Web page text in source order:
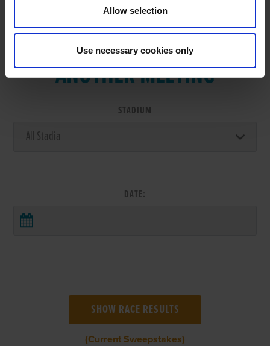
Allow selection
Use necessary cookies only
VIEW RESULTS FROM
ANOTHER MEETING
STADIUM
DATE:
(Current Sweepstakes)